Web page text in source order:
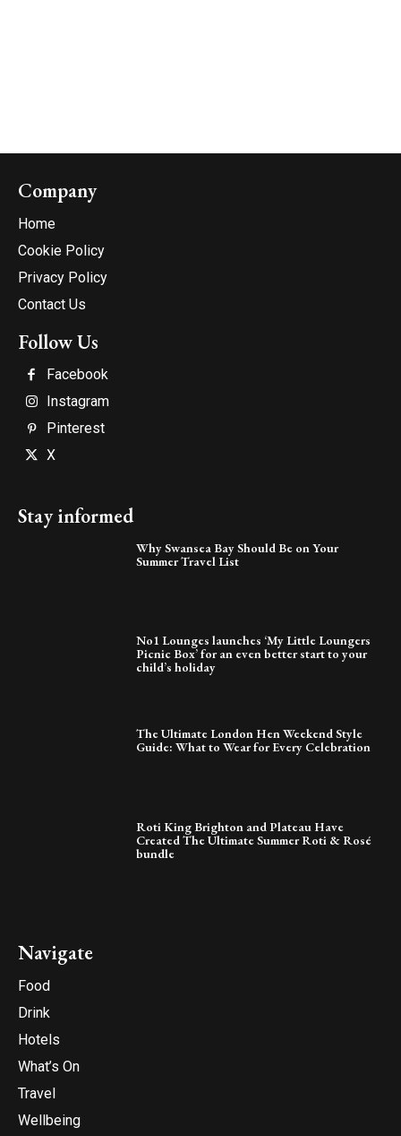
Company
Home
Cookie Policy
Privacy Policy
Contact Us
Follow Us
Facebook
Instagram
Pinterest
X
Stay informed
Why Swansea Bay Should Be on Your
Summer Travel List
No1 Lounges launches ‘My Little Loungers
Picnic Box’ for an even better start to your
child’s holiday
The Ultimate London Hen Weekend Style
Guide: What to Wear for Every Celebration
Roti King Brighton and Plateau Have
Created The Ultimate Summer Roti & Rosé
bundle
Navigate
Food
Drink
Hotels
What’s On
Travel
Wellbeing